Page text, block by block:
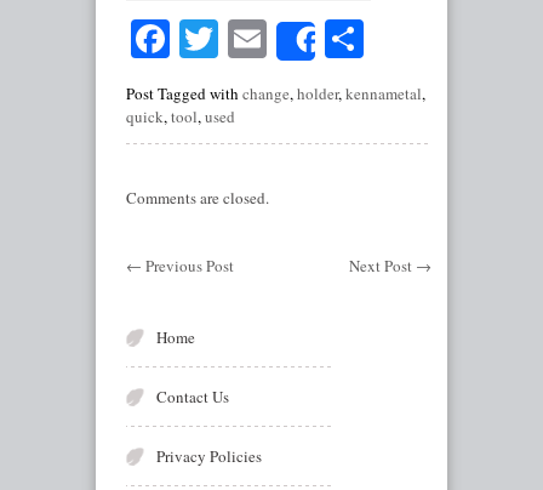
Facebook
Twitter
EmailShare
Post Tagged with change,holder,kennametal,
quick,tool,used
Comments are closed.
← Previous Post Next Post →
Home
Contact Us
Privacy Policies